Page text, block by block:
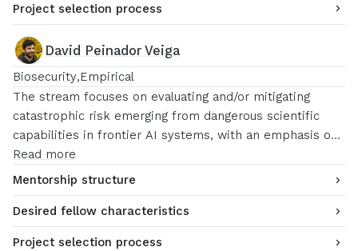
Project selection process
David Peinador Veiga
Biosecurity Empirical
The stream focuses on evaluating and/or mitigating
catastrophic risk emerging from dangerous scientific
capabilities in frontier AI systems, with an emphasis on
the challenges that emerge from lab integrations and
novel science. Potential research directions include
evaluation design, risk mitigations and evaluation
science.
Read more
Mentorship structure
Desired fellow characteristics
Project selection process